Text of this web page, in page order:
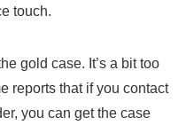
touch.
gold case. It’s a bit too
reports that if you contact
you can get the case